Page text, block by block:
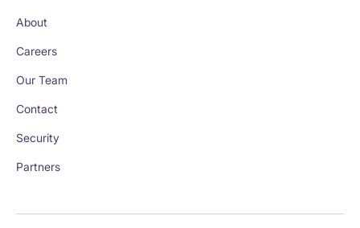
About
Careers
Our Team
Contact
Security
Partners